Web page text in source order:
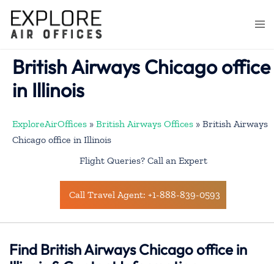
content
British Airways Chicago office
in Illinois
ExploreAirOffices » British Airways Offices » British Airways
Chicago office in Illinois
Flight Queries? Call an Expert
Call Travel Agent: +1-888-839-0593
Find British Airways Chicago office in